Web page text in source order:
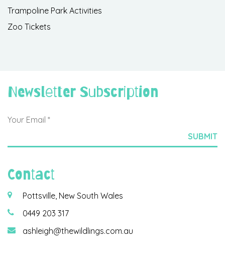
Trampoline Park Activities
Zoo Tickets
Newsletter Subscription
Contact
Pottsville, New South Wales
0449 203 317
ashleigh@thewildlings.com.au